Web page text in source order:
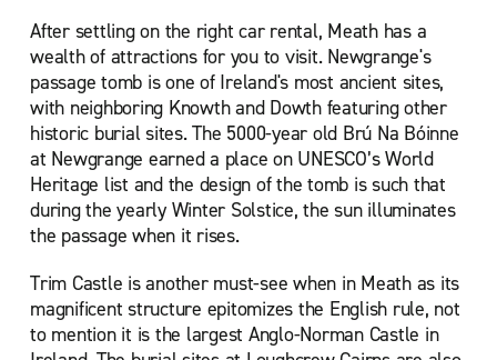
After settling on the right car rental, Meath has a
wealth of attractions for you to visit. Newgrange's
passage tomb is one of Ireland's most ancient sites,
with neighboring Knowth and Dowth featuring other
historic burial sites. The 5000-year old Brú Na Bóinne
at Newgrange earned a place on UNESCO’s World
Heritage list and the design of the tomb is such that
during the yearly Winter Solstice, the sun illuminates
the passage when it rises.
Trim Castle is another must-see when in Meath as its
magnificent structure epitomizes the English rule, not
to mention it is the largest Anglo-Norman Castle in